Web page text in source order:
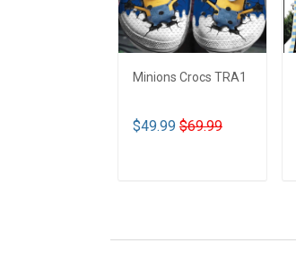
Minions Crocs TRA1
$49.99 $69.99